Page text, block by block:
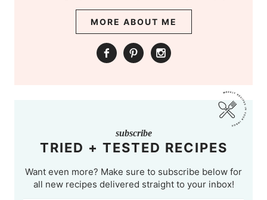
MORE ABOUT ME
subscribe
TRIED + TESTED RECIPES
Want even more? Make sure to subscribe below for
all new recipes delivered straight to your inbox!